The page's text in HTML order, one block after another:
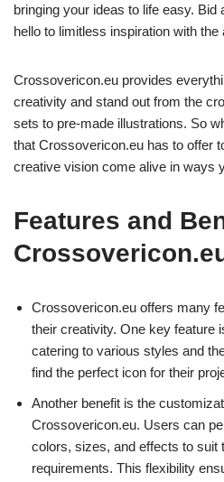
bringing your ideas to life easy.
hello to limitless inspiration with
Crossovericon.eu provides
creativity and stand out from the
sets to pre-made illustrations. So
that Crossovericon.eu has to offer
creative vision come alive in ways
Features and
Crossovericon.eu offers many
their creativity. One key feature
catering to various styles and
find the perfect icon for their
Another benefit is the
Crossovericon.eu. Users can
colors, sizes, and effects to suit
requirements. This flexibility